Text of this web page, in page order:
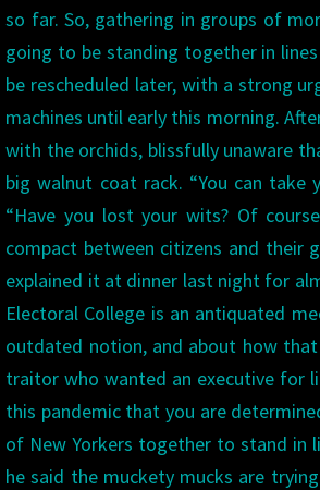
so far. So, gathering in groups of
going to be standing together in
be rescheduled later, with a strong
machines until early this morning.
with the orchids, blissfully unaware
big walnut coat rack. “You can
“Have you lost your wits? Of
compact between citizens and their
explained it at dinner last night for
Electoral College is an antiquated
outdated notion, and about how
traitor who wanted an executive for
this pandemic that you are
of New Yorkers together to stand in
he said the muckety mucks are